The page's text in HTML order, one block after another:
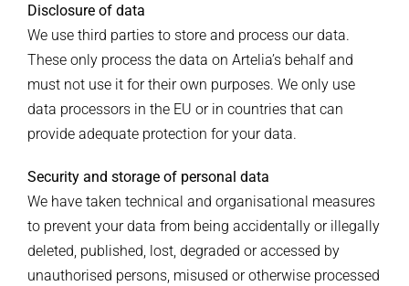
Disclosure of data
We use third parties to store and process our data.
These only process the data on Artelia’s behalf and
must not use it for their own purposes. We only use
data processors in the EU or in countries that can
provide adequate protection for your data.
Security and storage of personal data
We have taken technical and organisational measures
to prevent your data from being accidentally or illegally
deleted, published, lost, degraded or accessed by
unauthorised persons, misused or otherwise processed